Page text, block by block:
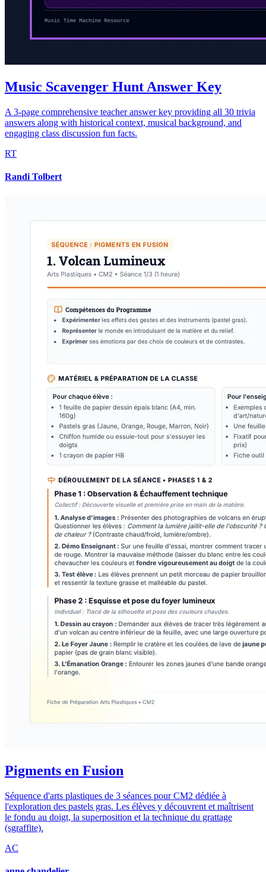
Music Scavenger Hunt Answer Key
A 3-page comprehensive teacher answer key providing all 30 trivia
answers along with historical context, musical background, and
engaging class discussion fun facts.
RT
Randi Tolbert
Pigments en Fusion
Séquence d'arts plastiques de 3 séances pour CM2 dédiée à
l'exploration des pastels gras. Les élèves y découvrent et maîtrisent
le fondu au doigt, la superposition et la technique du grattage
(sgraffite).
AC